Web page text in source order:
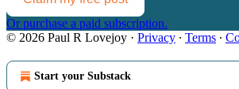
Or purchase a paid subscription.
© 2026 Paul R Lovejoy · Privacy ∙ Terms ∙
Start your Substack